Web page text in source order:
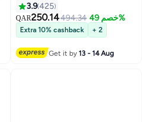
3.9425
QAR250.14494.34 خصم 49%
Extra 10% cashback + 2
Get it by13 - 14 Aug